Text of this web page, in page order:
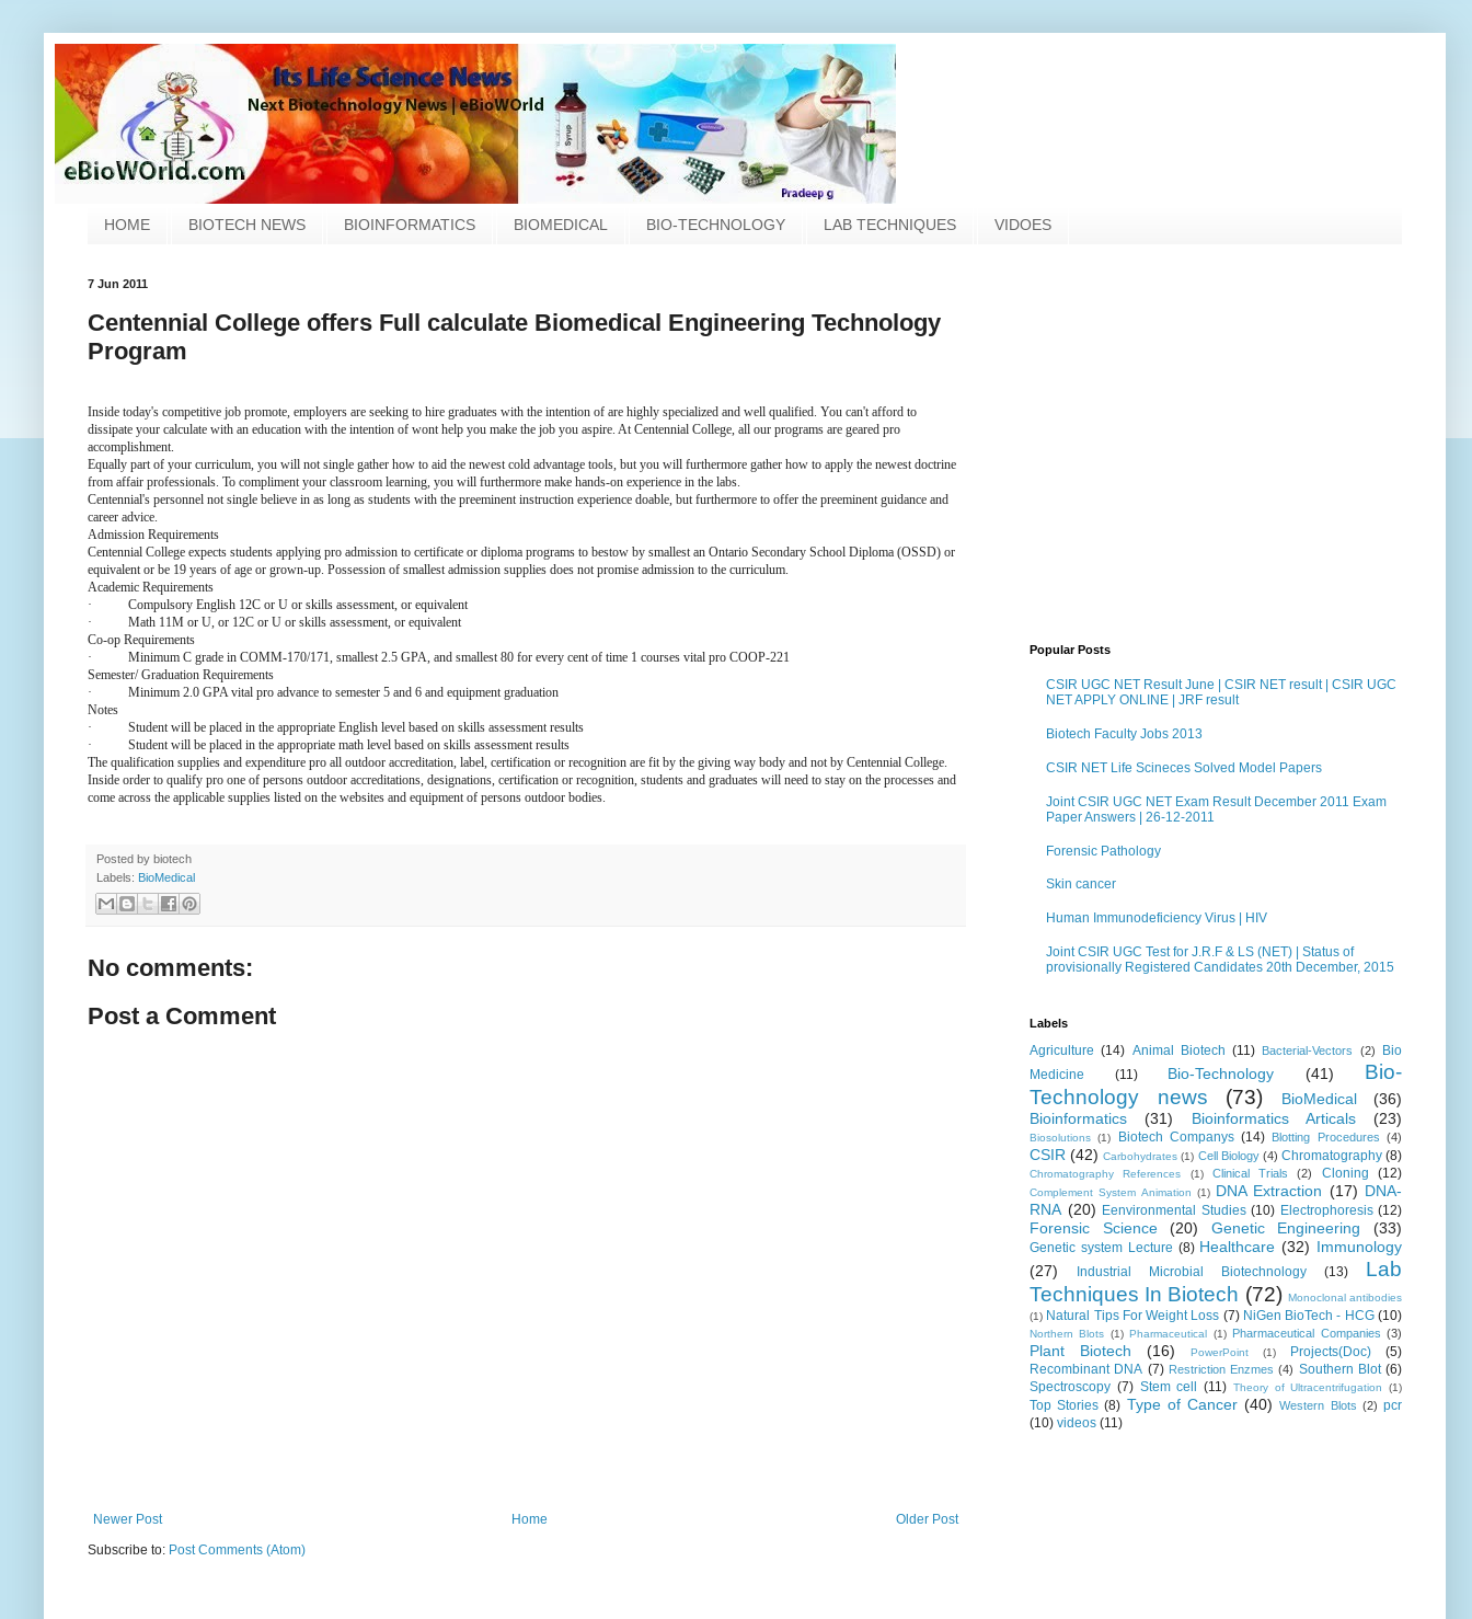
HOME BIOTECH NEWS BIOINFORMATICS BIOMEDICAL BIO-TECHNOLOGY LAB TECHNIQUES VIDOES
7 Jun 2011
Centennial College offers Full calculate Biomedical Engineering Technology
Program
Inside today's competitive job promote, employers are seeking to hire graduates with the intention of are highly specialized and well qualified. You can't afford to
dissipate your calculate with an education with the intention of wont help you make the job you aspire. At Centennial College, all our programs are geared pro
accomplishment.
Equally part of your curriculum, you will not single gather how to aid the newest cold advantage tools, but you will furthermore gather how to apply the newest doctrine
from affair professionals. To compliment your classroom learning, you will furthermore make hands-on experience in the labs.
Centennial's personnel not single believe in as long as students with the preeminent instruction experience doable, but furthermore to offer the preeminent guidance and
career advice.
Admission Requirements
Centennial College expects students applying pro admission to certificate or diploma programs to bestow by smallest an Ontario Secondary School Diploma (OSSD) or
equivalent or be 19 years of age or grown-up. Possession of smallest admission supplies does not promise admission to the curriculum.
Academic Requirements
·
Compulsory English 12C or U or skills assessment, or equivalent
·
Math 11M or U, or 12C or U or skills assessment, or equivalent
Co-op Requirements
·
Minimum C grade in COMM-170/171, smallest 2.5 GPA, and smallest 80 for every cent of time 1 courses vital pro COOP-221
Semester/ Graduation Requirements
·
Minimum 2.0 GPA vital pro advance to semester 5 and 6 and equipment graduation
Notes
·
Student will be placed in the appropriate English level based on skills assessment results
·
Student will be placed in the appropriate math level based on skills assessment results
The qualification supplies and expenditure pro all outdoor accreditation, label, certification or recognition are fit by the giving way body and not by Centennial College.
Inside order to qualify pro one of persons outdoor accreditations, designations, certification or recognition, students and graduates will need to stay on the processes and
come across the applicable supplies listed on the websites and equipment of persons outdoor bodies.
Posted by biotech
Labels: BioMedical
No comments:
Post a Comment
Newer Post Older Post
Home
Subscribe to: Post Comments (Atom)
Popular Posts
CSIR UGC NET Result June | CSIR NET result | CSIR UGC
NET APPLY ONLINE | JRF result
Biotech Faculty Jobs 2013
CSIR NET Life Scineces Solved Model Papers
Joint CSIR UGC NET Exam Result December 2011 Exam
Paper Answers | 26-12-2011
Forensic Pathology
Skin cancer
Human Immunodeficiency Virus | HIV
Joint CSIR UGC Test for J.R.F & LS (NET) | Status of
provisionally Registered Candidates 20th December, 2015
Labels
Agriculture (14) Animal Biotech (11) Bacterial-Vectors (2)
Bio
Medicine
(11) Bio-Technology (41)
Bio-
Technology news
(73) BioMedical
(36)
Bioinformatics
(31) Bioinformatics Articals (23)
Biosolutions (1) Biotech Companys (14) Blotting Procedures (4)
CSIR (42) Carbohydrates (1) Cell Biology (4) Chromatography (8)
Chromatography References (1) Clinical Trials (2) Cloning (12)
Complement System Animation (1) DNA Extraction (17) DNA-
RNA (20) Eenvironmental Studies (10) Electrophoresis (12)
Forensic Science (20) Genetic Engineering (33)
Genetic system Lecture (8) Healthcare (32) Immunology
(27)
Industrial Microbial Biotechnology (13)
Lab
Techniques In Biotech (72) Monoclonal antibodies
(1) Natural Tips For Weight Loss (7) NiGen BioTech - HCG (10)
Northern Blots (1) Pharmaceutical (1) Pharmaceutical Companies (3)
Plant Biotech (16) PowerPoint (1) Projects(Doc)
(5)
Recombinant DNA (7) Restriction Enzmes (4) Southern Blot (6)
Spectroscopy (7) Stem cell (11) Theory of Ultracentrifugation (1)
Top Stories (8) Type of Cancer (40) Western Blots (2) pcr
(10) videos (11)